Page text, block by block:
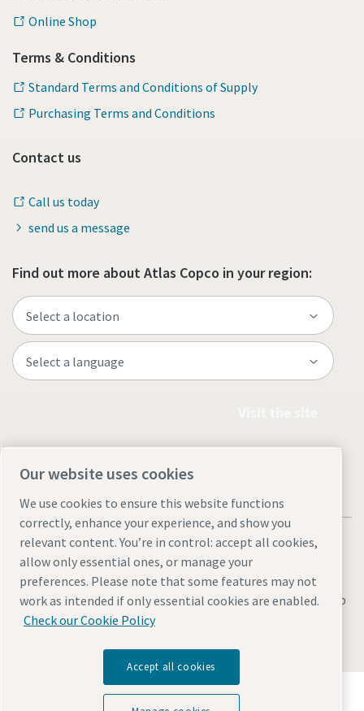
Online Shop
Terms & Conditions
Standard Terms and Conditions of Supply
Purchasing Terms and Conditions
Contact us
Call us today
send us a message
Find out more about Atlas Copco in your region:
Legal & Privacy NoticesManage cookiesAccessibilitySitemap
Discover how the Atlas Copco Group enables
Our website uses cookies
We use cookies to ensure this website functions
correctly, enhance your experience, and show you
relevant content. You’re in control: accept all cookies,
allow only essential ones, or manage your
preferences. Please note that some features may not
work as intended if only essential cookies are enabled.
Check our Cookie Policy
Accept all cookies